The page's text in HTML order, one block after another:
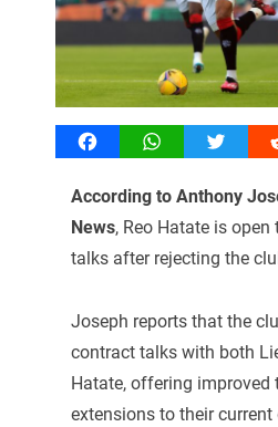
FacebookWhatsAppTwitter
According to Anthony
News, Reo Hatate is
talks after rejecting the
Joseph reports that the
contract talks with both
Hatate, offering improved
extensions to their current